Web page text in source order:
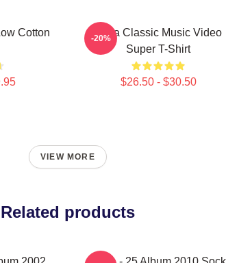
Cotton
A-Ha Classic Music Video
Super T-Shirt
$26.50 - $30.50
-20%
VIEW MORE
Related products